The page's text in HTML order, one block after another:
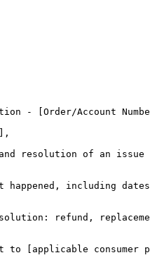
- [Order/Account
resolution of an
happened, including
refund,
to [applicable